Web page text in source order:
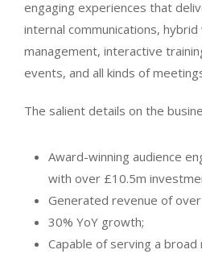
engaging experiences that
internal communications,
management, interactive
events, and all kinds of
The salient details on the
Award-winning audience
with over £10.5m
Generated revenue of
30% YoY growth;
Capable of serving a